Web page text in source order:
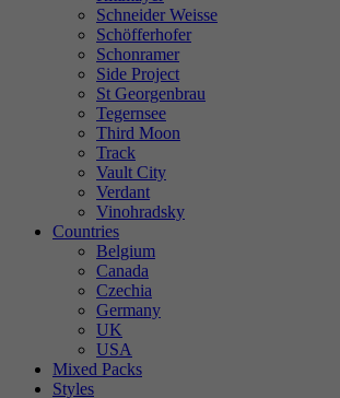
Schneider Weisse
Schöfferhofer
Schonramer
Side Project
St Georgenbrau
Tegernsee
Third Moon
Track
Vault City
Verdant
Vinohradsky
Countries
Belgium
Canada
Czechia
Germany
UK
USA
Mixed Packs
Styles